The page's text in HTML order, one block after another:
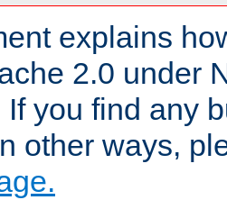
explains
2.0 under
you find any
other ways,